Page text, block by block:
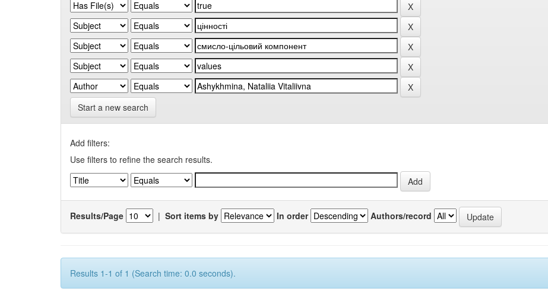
Start a new search
Add filters:
Use filters to refine the search results.
Results/Page | Sort items by In order Authors/record
Results 1-1 of 1 (Search time: 0.0 seconds).